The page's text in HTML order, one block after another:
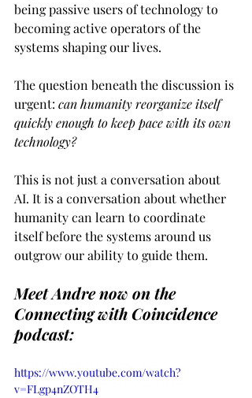
being passive users of technology to
becoming active operators of the
systems shaping our lives.
The question beneath the discussion is
urgent: can humanity reorganize itself
quickly enough to keep pace with its own
technology?
This is not just a conversation about
AI. It is a conversation about whether
humanity can learn to coordinate
itself before the systems around us
outgrow our ability to guide them.
Meet Andre now on the
Connecting with Coincidence
podcast:
https://www.youtube.com/watch?
v=FLgp4nZOTH4